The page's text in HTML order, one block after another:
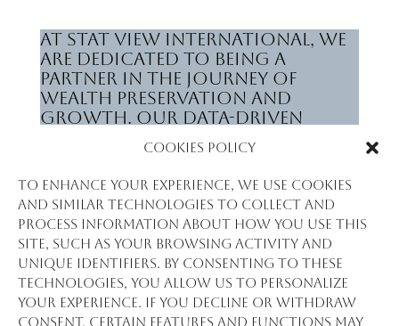
Cookies Policy
To enhance your experience, we use cookies
and similar technologies to collect and
process information about how you use this
site, such as your browsing activity and
unique identifiers. By consenting to these
technologies, you allow us to personalize
your experience. If you decline or withdraw
consent, certain features and functions may
At Stat View International, we
are dedicated to being a
partner in the journey of
wealth preservation and
growth. Our data-driven
solutions and insights not
only inform investment
decisions but also provide a
solid foundation for
developing long-term
strategies that cater to the
aspirations of clients across
the spectrum of Asset & Wealth
Management.